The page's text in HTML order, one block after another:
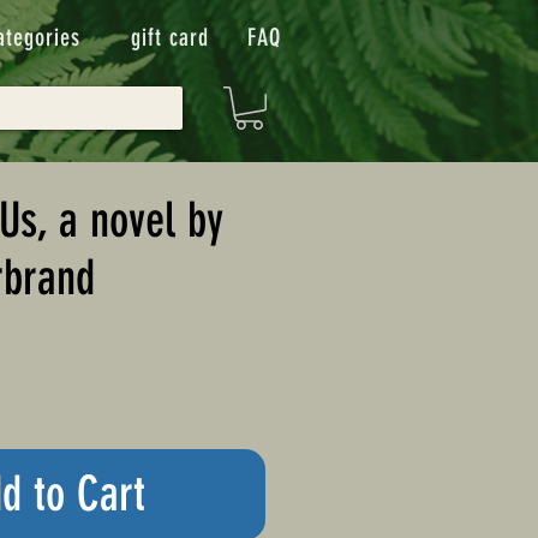
gift card FAQ
a novel by
to Cart